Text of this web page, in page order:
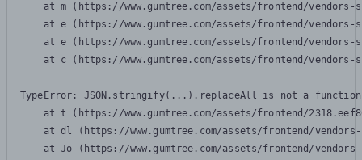
at m (https://www.gumtree.com/assets/frontend/
at e (https://www.gumtree.com/assets/frontend/
at e (https://www.gumtree.com/assets/frontend/
at c (https://www.gumtree.com/assets/frontend/
TypeError: JSON.stringify(...).replaceAll is not a function
at t (https://www.gumtree.com/assets/frontend/
at dl (https://www.gumtree.com/assets/frontend/
at Jo (https://www.gumtree.com/assets/frontend/